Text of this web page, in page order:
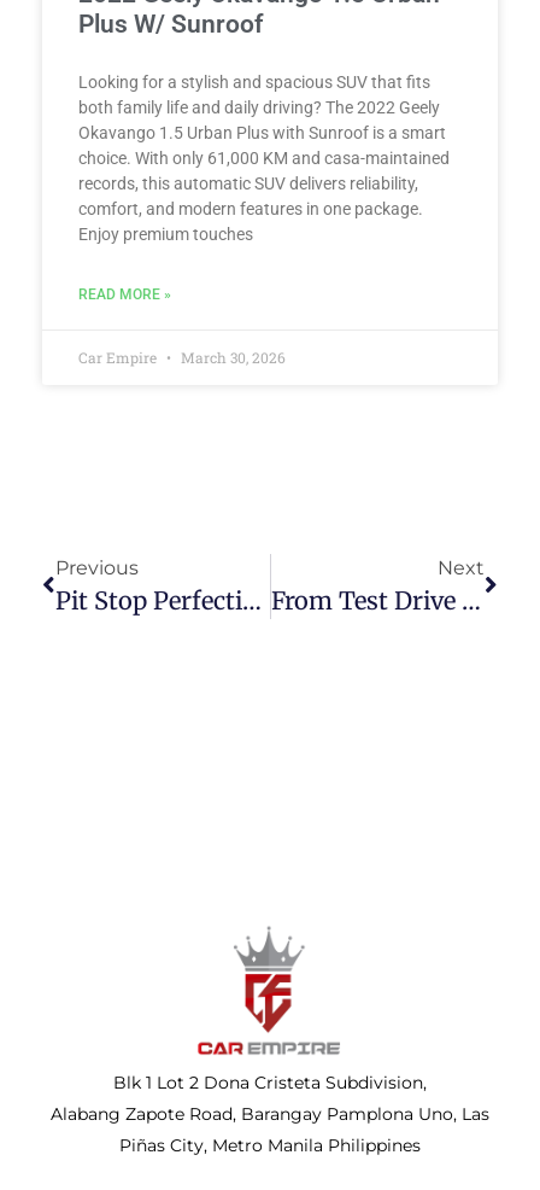
Plus W/ Sunroof
Looking for a stylish and spacious SUV that fits
both family life and daily driving? The 2022 Geely
Okavango 1.5 Urban Plus with Sunroof is a smart
choice. With only 61,000 KM and casa-maintained
records, this automatic SUV delivers reliability,
comfort, and modern features in one package.
Enjoy premium touches
READ MORE »
Car Empire March 30, 2026
Previous
Pit Stop Perfection: How To Choose The Right Secondhand Car Dealership In The Philippines
Next
From Test Drive To Ownership: A Step-By-Step Guide To Buying A Preloved Car In The Philippines
Blk 1 Lot 2 Dona Cristeta Subdivision,
Alabang Zapote Road, Barangay Pamplona Uno, Las
Piñas City, Metro Manila Philippines